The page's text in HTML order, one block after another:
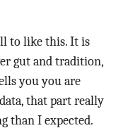
to like this. It is
gut and tradition,
you you are
that part really
than I expected.